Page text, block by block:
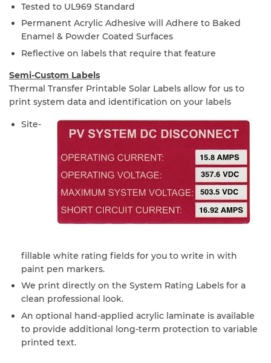
Tested to UL969 Standard
Permanent Acrylic Adhesive will Adhere to Baked
Enamel & Powder Coated Surfaces
Reflective on labels that require that feature
Semi-Custom Labels
Thermal Transfer Printable Solar Labels allow for us to
print system data and identification on your labels
Site-
fillable white rating fields for you to write in with
paint pen markers.
We print directly on the System Rating Labels for a
clean professional look.
An optional hand-applied acrylic laminate is available
to provide additional long-term protection to variable
printed text.